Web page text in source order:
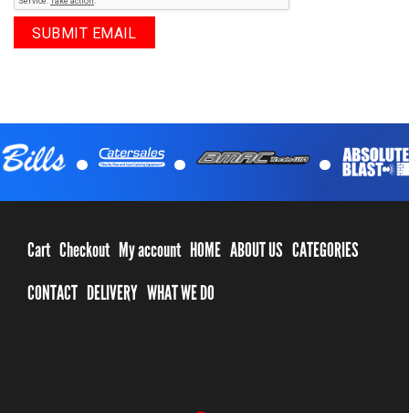
. . .
Cart Checkout My account HOME ABOUT US CATEGORIES
CONTACT DELIVERY WHAT WE DO